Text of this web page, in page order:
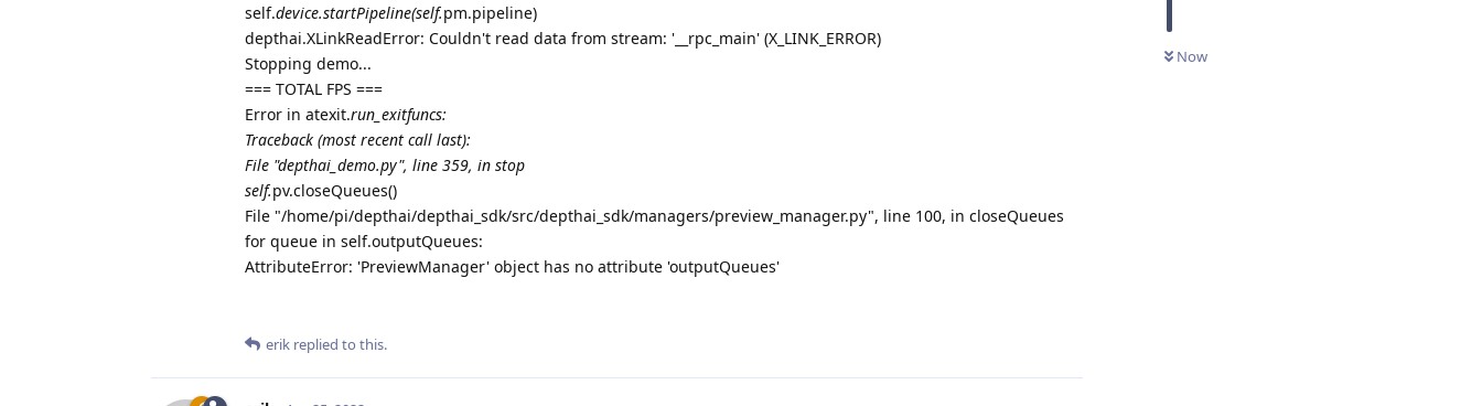
Now
self.device.startPipeline(self.pm.pipeline)
depthai.XLinkReadError: Couldn't read data from stream: '__rpc_main' (X_LINK_ERROR)
Stopping demo...
=== TOTAL FPS ===
Error in atexit.run_exitfuncs:
Traceback (most recent call last):
File "depthai_demo.py", line 359, in stop
self.pv.closeQueues()
File "/home/pi/depthai/depthai_sdk/src/depthai_sdk/managers/preview_manager.py", line 100, in closeQueues
for queue in self.outputQueues:
AttributeError: 'PreviewManager' object has no attribute 'outputQueues'
erik replied to this.